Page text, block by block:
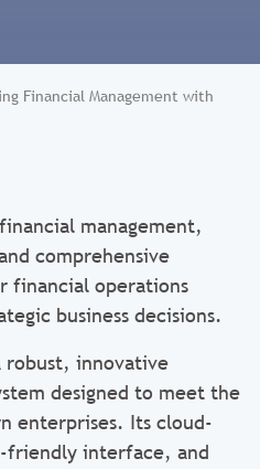
Financial Management with
management,
comprehensive
financial operations
business decisions.
robust, innovative
designed to meet the
enterprises. Its cloud-
friendly interface, and